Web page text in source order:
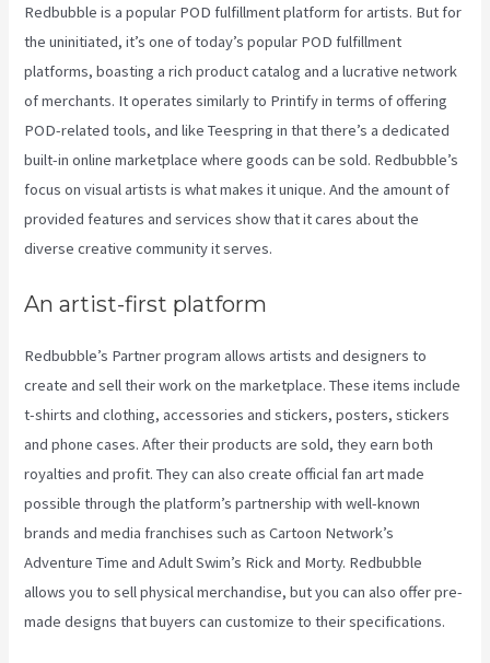
Redbubble is a popular POD fulfillment platform for artists. But for
the uninitiated, it’s one of today’s popular POD fulfillment
platforms, boasting a rich product catalog and a lucrative network
of merchants. It operates similarly to Printify in terms of offering
POD-related tools, and like Teespring in that there’s a dedicated
built-in online marketplace where goods can be sold. Redbubble’s
focus on visual artists is what makes it unique. And the amount of
provided features and services show that it cares about the
diverse creative community it serves.
An artist-first platform
Redbubble’s Partner program allows artists and designers to
create and sell their work on the marketplace. These items include
t-shirts and clothing, accessories and stickers, posters, stickers
and phone cases. After their products are sold, they earn both
royalties and profit. They can also create official fan art made
possible through the platform’s partnership with well-known
brands and media franchises such as Cartoon Network’s
Adventure Time and Adult Swim’s Rick and Morty. Redbubble
allows you to sell physical merchandise, but you can also offer pre-
made designs that buyers can customize to their specifications.